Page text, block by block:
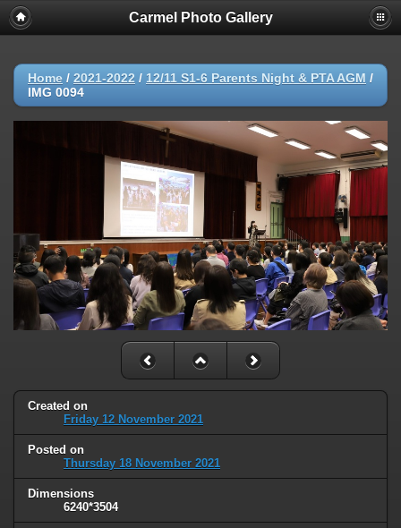
Carmel Photo Gallery
Home / 2021-2022 / 12/11 S1-6 Parents Night & PTA AGM /
IMG 0094
Created on
Friday 12 November 2021
Posted on
Thursday 18 November 2021
Dimensions
6240*3504